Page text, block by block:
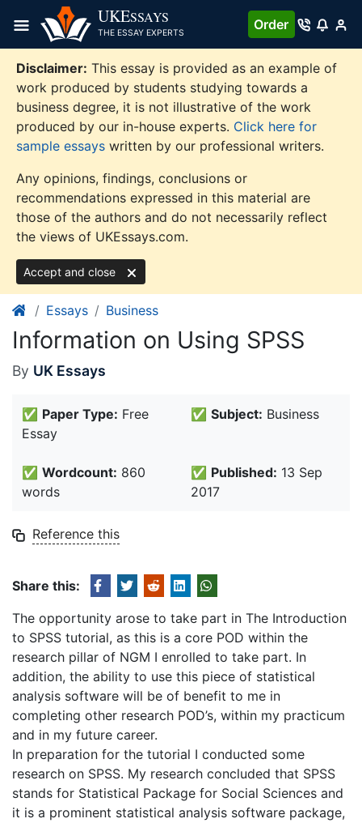
content
UKESSAYS
THE ESSAY EXPERTS
Order
Disclaimer: This essay is provided as an example of
work produced by students studying towards a
business degree, it is not illustrative of the work
produced by our in-house experts. Click here for
sample essays written by our professional writers.
Any opinions, findings, conclusions or
recommendations expressed in this material are
those of the authors and do not necessarily reflect
the views of UKEssays.com.
Accept and close
Essays Business
Information on Using SPSS
By UK Essays
✅ Paper Type: Free
Essay
✅ Subject: Business
✅ Wordcount: 860
words
✅ Published: 13 Sep
2017
Reference this
Share this:
The opportunity arose to take part in The Introduction
to SPSS tutorial, as this is a core POD within the
research pillar of NGM I enrolled to take part. In
addition, the ability to use this piece of statistical
analysis software will be of benefit to me in
completing other research POD’s, within my practicum
and in my future career.
In preparation for the tutorial I conducted some
research on SPSS. My research concluded that SPSS
stands for Statistical Package for Social Sciences and
it is a prominent statistical analysis software package,